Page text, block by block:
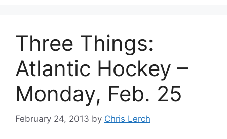
Three Things:
Atlantic Hockey –
Monday, Feb. 25
February 24, 2013 by Chris Lerch